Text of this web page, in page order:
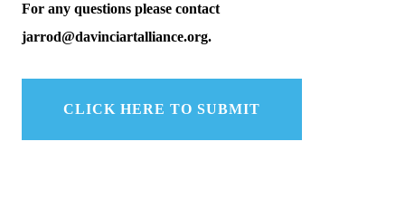
For any questions please contact
jarrod@davinciartalliance.org.
CLICK HERE TO SUBMIT